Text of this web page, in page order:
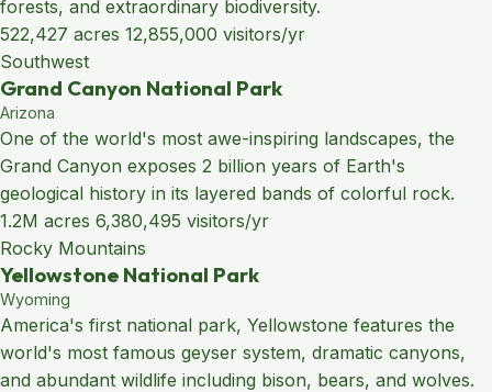
forests, and extraordinary biodiversity.
522,427 acres 12,855,000 visitors/yr
Southwest
Grand Canyon National Park
Arizona
One of the world's most awe-inspiring landscapes, the
Grand Canyon exposes 2 billion years of Earth's
geological history in its layered bands of colorful rock.
1.2M acres 6,380,495 visitors/yr
Rocky Mountains
Yellowstone National Park
Wyoming
America's first national park, Yellowstone features the
world's most famous geyser system, dramatic canyons,
and abundant wildlife including bison, bears, and wolves.